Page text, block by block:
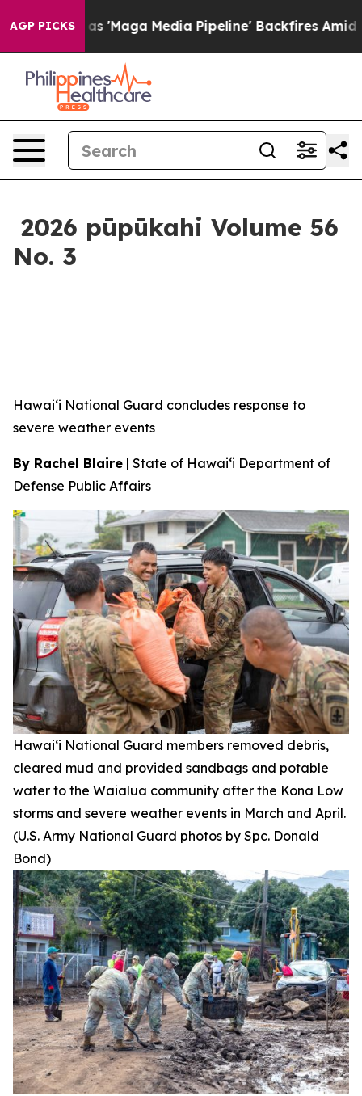
AGP PICKSBackfires Amid Rumors Trump Will cut Pirro
2026 pūpūkahi Volume 56
No. 3
Hawai‘i National Guard concludes response to
severe weather events
By Rachel Blaire | State of Hawai‘i Department of
Defense Public Affairs
Hawai‘i National Guard members removed debris,
cleared mud and provided sandbags and potable
water to the Waialua community after the Kona Low
storms and severe weather events in March and April.
(U.S. Army National Guard photos by Spc. Donald
Bond)